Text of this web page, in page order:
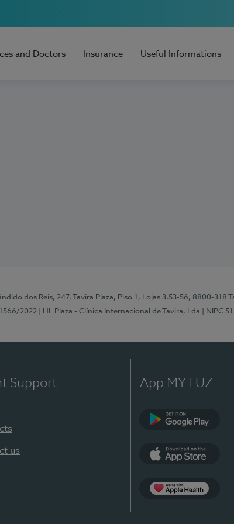
and Doctors Insurance Useful Informations
dos Reis, 247, Tavira Plaza, Piso 1, Lojas 3.53-56, 8800-318
2022
| HL Plaza - Clínica Internacional de Tavira, Lda | NIPC
Support
us
App MY LUZ